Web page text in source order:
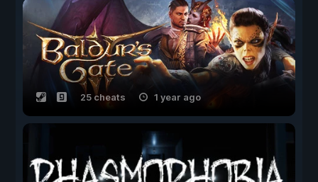
25 cheats 1 year ago